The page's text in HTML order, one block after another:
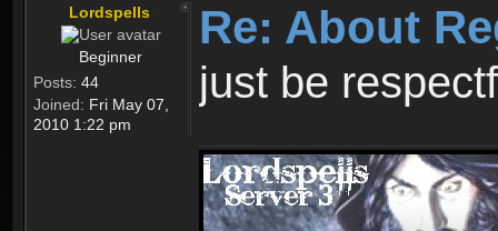
Lordspells
Beginner
Posts: 44
Joined: Fri May 07,
2010 1:22 pm
Re: About
just be